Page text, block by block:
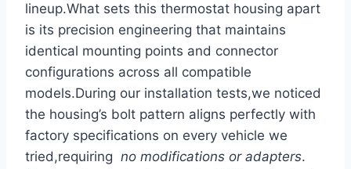
lineup.What sets this thermostat housing apart
is its precision ⁢engineering that maintains
identical mounting points and​ connector
⁣configurations across all compatible
models.During our installation tests,we noticed
the housing’s​ bolt pattern aligns perfectly with
factory specifications on every vehicle we
tried,requiring ‍ no modifications‌ or adapters.